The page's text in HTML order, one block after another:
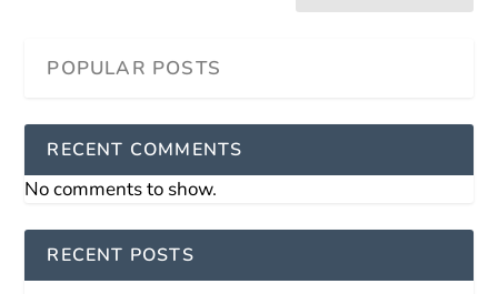
RECENT COMMENTS
No comments to show.
RECENT POSTS